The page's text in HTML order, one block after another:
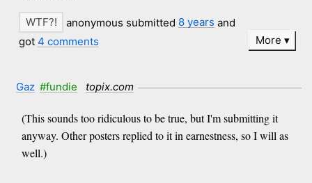
anonymous submitted 8 years and
got 4 comments More
Gaz #fundie topix.com
(This sounds too ridiculous to be true, but I'm submitting it
anyway. Other posters replied to it in earnestness, so I will as
well.)